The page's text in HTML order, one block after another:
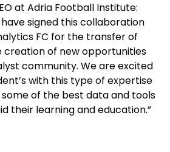
at Adria Football Institute:
signed this collaboration
FC for the transfer of
creation of new opportunities
community. We are excited
with this type of expertise
of the best data and tools
their learning and education.”